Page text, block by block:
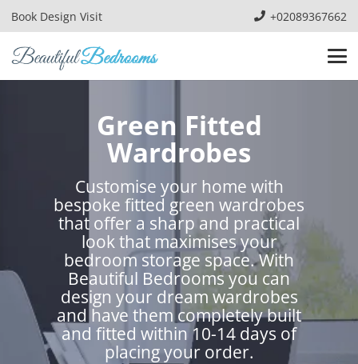
Book Design Visit +02089367662
Green Fitted
Wardrobes
Customise your home with
bespoke fitted green wardrobes
that offer a sharp and practical
look that maximises your
bedroom storage space. With
Beautiful Bedrooms you can
design your dream wardrobes
and have them completely built
and fitted within 10-14 days of
placing your order.